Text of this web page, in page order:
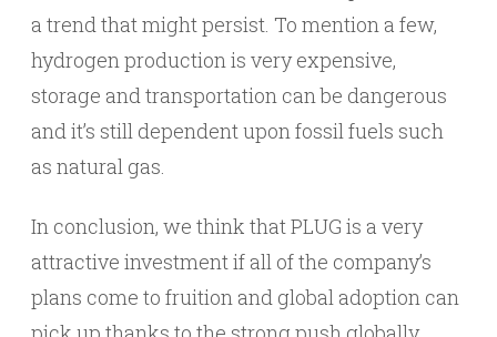
a trend that might persist. To mention a few,
hydrogen production is very expensive,
storage and transportation can be dangerous
and it’s still dependent upon fossil fuels such
as natural gas.
In conclusion, we think that PLUG is a very
attractive investment if all of the company’s
plans come to fruition and global adoption can